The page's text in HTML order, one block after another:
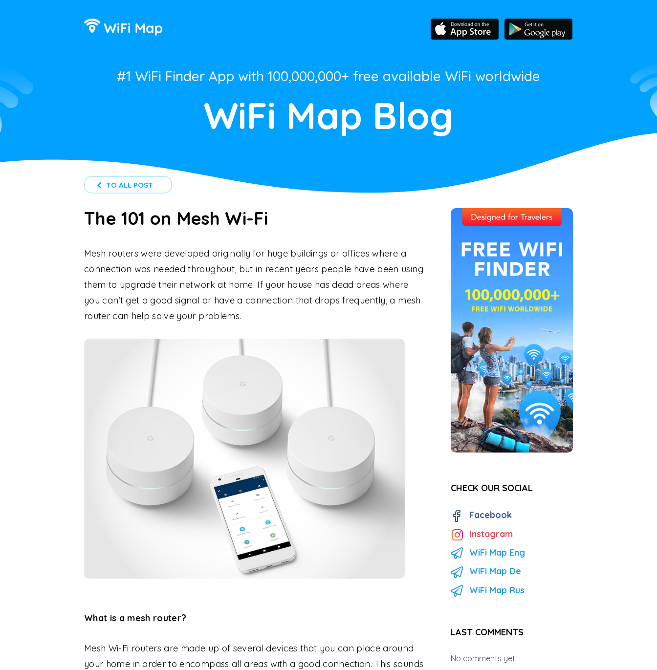
#1 WiFi Finder App with 100,000,000+ free available WiFi worldwide
WiFi Map Blog
TO ALL POST
The 101 on Mesh Wi-Fi
Mesh routers were developed originally for huge buildings or offices where a
connection was needed throughout, but in recent years people have been using
them to upgrade their network at home. If your house has dead areas where
you can’t get a good signal or have a connection that drops frequently, a mesh
router can help solve your problems.
What is a mesh router?
Mesh Wi-Fi routers are made up of several devices that you can place around
your home in order to encompass all areas with a good connection. This sounds
CHECK OUR SOCIAL
Facebook
Instagram
WiFi Map Eng
WiFi Map De
WiFi Map Rus
LAST COMMENTS
No comments yet